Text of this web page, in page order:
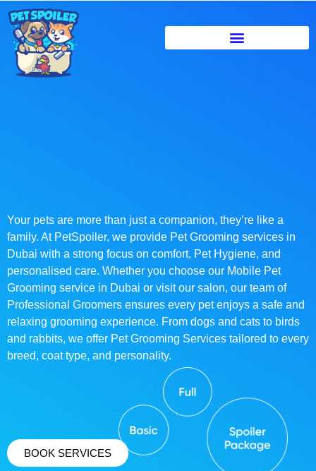
Your pets are more than just a companion, they’re like a
family. At PetSpoiler, we provide Pet Grooming services in
Dubai with a strong focus on comfort, Pet Hygiene, and
personalised care. Whether you choose our Mobile Pet
Grooming service in Dubai or visit our salon, our team of
Professional Groomers ensures every pet enjoys a safe and
relaxing grooming experience. From dogs and cats to birds
and rabbits, we offer Pet Grooming Services tailored to every
breed, coat type, and personality.
BOOK SERVICES